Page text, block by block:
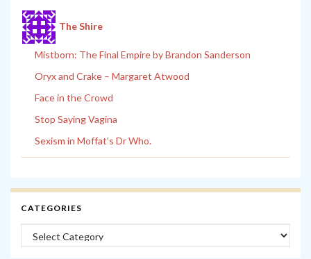
The Shire
Mistborn: The Final Empire by Brandon Sanderson
Oryx and Crake – Margaret Atwood
Face in the Crowd
Stop Saying Vagina
Sexism in Moffat’s Dr Who.
CATEGORIES
Categories